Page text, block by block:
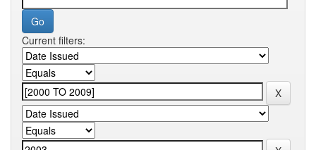
Current filters: